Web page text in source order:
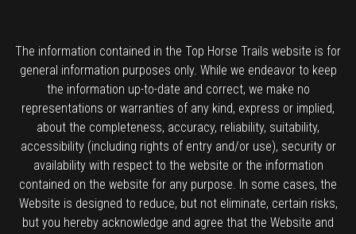
The information contained in the Top Horse Trails website is for
general information purposes only. While we endeavor to keep
the information up-to-date and correct, we make no
representations or warranties of any kind, express or implied,
about the completeness, accuracy, reliability, suitability,
accessibility (including rights of entry and/or use), security or
availability with respect to the website or the information
contained on the website for any purpose. In some cases, the
Website is designed to reduce, but not eliminate, certain risks,
but you hereby acknowledge and agree that the Website and